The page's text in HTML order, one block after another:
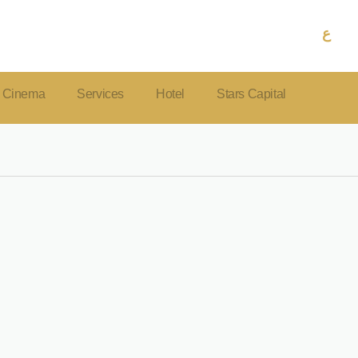
ع
Cinema Services Hotel Stars Capital